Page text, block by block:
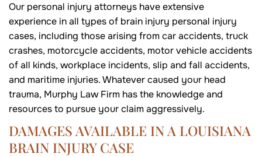
Our personal injury attorneys have extensive
experience in all types of brain injury personal injury
cases, including those arising from car accidents, truck
crashes, motorcycle accidents, motor vehicle accidents
of all kinds, workplace incidents, slip and fall accidents,
and maritime injuries. Whatever caused your head
trauma, Murphy Law Firm has the knowledge and
resources to pursue your claim aggressively.
DAMAGES AVAILABLE IN A LOUISIANA
BRAIN INJURY CASE